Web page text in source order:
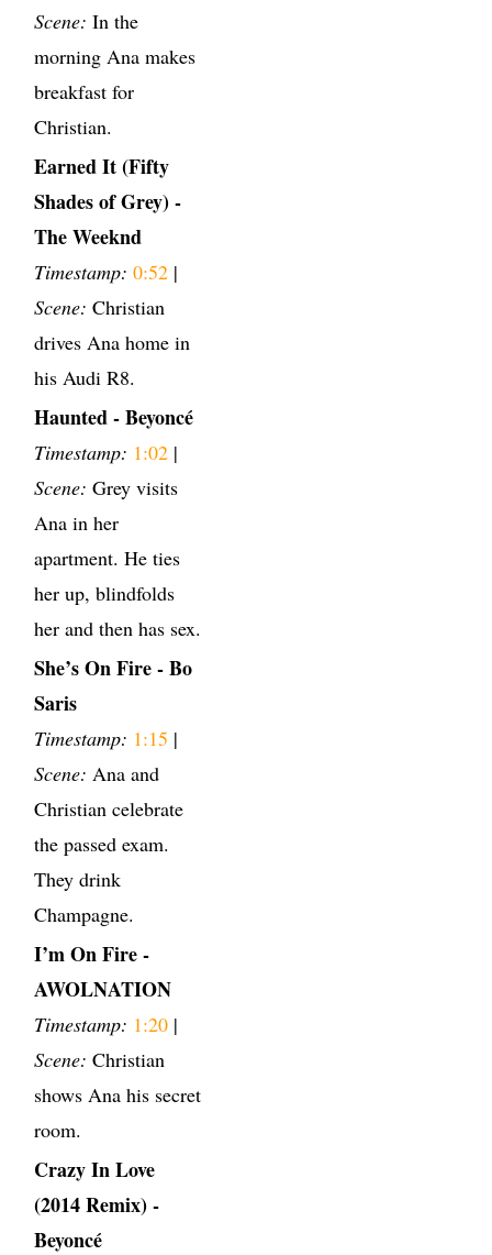
Scene: In the
morning Ana makes
breakfast for
Christian.
Earned It (Fifty
Shades of Grey) -
The Weeknd
Timestamp: 0:52 |
Scene: Christian
drives Ana home in
his Audi R8.
Haunted - Beyoncé
Timestamp: 1:02 |
Scene: Grey visits
Ana in her
apartment. He ties
her up, blindfolds
her and then has sex.
She’s On Fire - Bo
Saris
Timestamp: 1:15 |
Scene: Ana and
Christian celebrate
the passed exam.
They drink
Champagne.
I’m On Fire -
AWOLNATION
Timestamp: 1:20 |
Scene: Christian
shows Ana his secret
room.
Crazy In Love
(2014 Remix) -
Beyoncé